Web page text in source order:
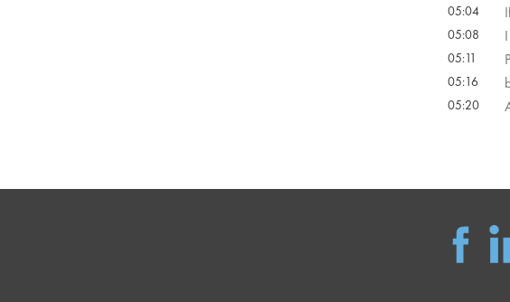
05:04
05:08
05:11
05:16
05:20